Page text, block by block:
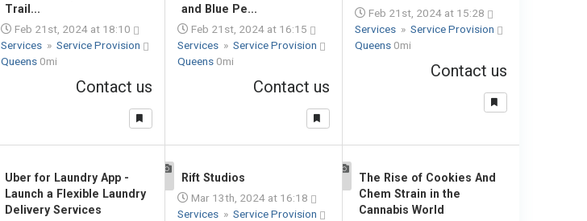
Trail...
Feb 21st, 2024 at 18:10
Services » Service Provision
Queens 0mi
Contact us
and Blue Pe...
Feb 21st, 2024 at 16:15
Services » Service Provision
Queens 0mi
Contact us
Feb 21st, 2024 at 15:28
Services » Service Provision
Queens 0mi
Contact us
Uber for Laundry App -
Launch a Flexible Laundry
Delivery Services
Rift Studios
Mar 13th, 2024 at 16:18
Services » Service Provision
The Rise of Cookies And
Chem Strain in the
Cannabis World